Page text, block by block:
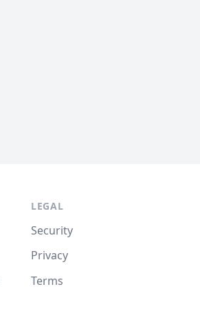
LEGAL
Security
Privacy
Terms